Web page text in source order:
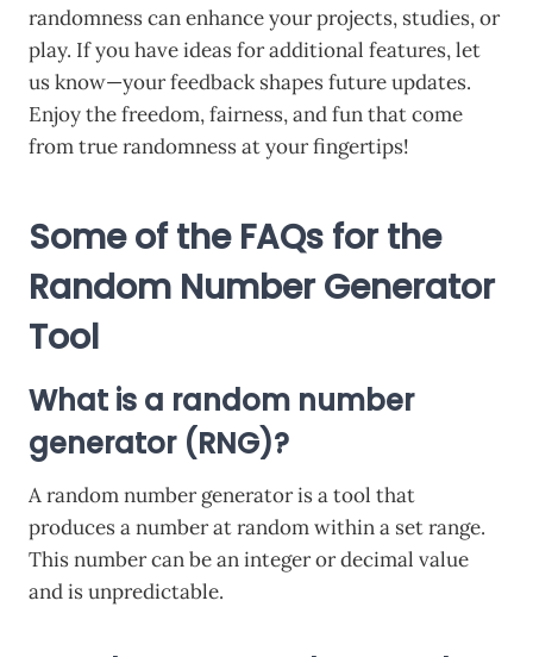
randomness can enhance your projects, studies, or
play. If you have ideas for additional features, let
us know—your feedback shapes future updates.
Enjoy the freedom, fairness, and fun that come
from true randomness at your fingertips!
Some of the FAQs for the
Random Number Generator
Tool
What is a random number
generator (RNG)?
A random number generator is a tool that
produces a number at random within a set range.
This number can be an integer or decimal value
and is unpredictable.